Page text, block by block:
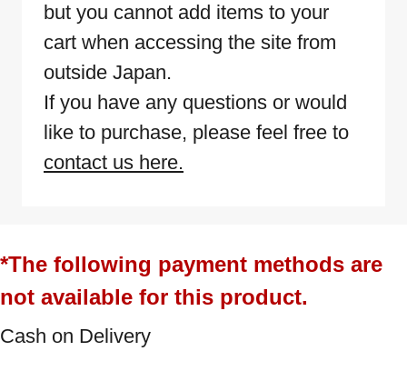
but you cannot add items to your
cart when accessing the site from
outside Japan.
If you have any questions or would
like to purchase, please feel free to
contact us here.
*The following payment methods are
not available for this product.
Cash on Delivery